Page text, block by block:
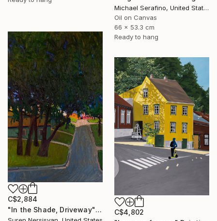
Michael Serafino, United States
Oil on Canvas
66 x 53.3 cm
Ready to hang
C$2,884
"In the Shade, Driveway" Painting
C$4,802